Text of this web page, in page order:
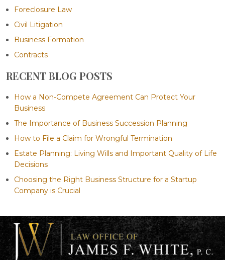
Foreclosure Law
Civil Litigation
Business Formation
Contracts
RECENT BLOG POSTS
How a Non-Compete Agreement Can Protect Your
Business
The Importance of Business Succession Planning
How to File a Claim for Wrongful Termination
Estate Planning: Living Wills and Important Quality of Life
Decisions
Choosing the Right Business Structure for a Startup
Company is Crucial